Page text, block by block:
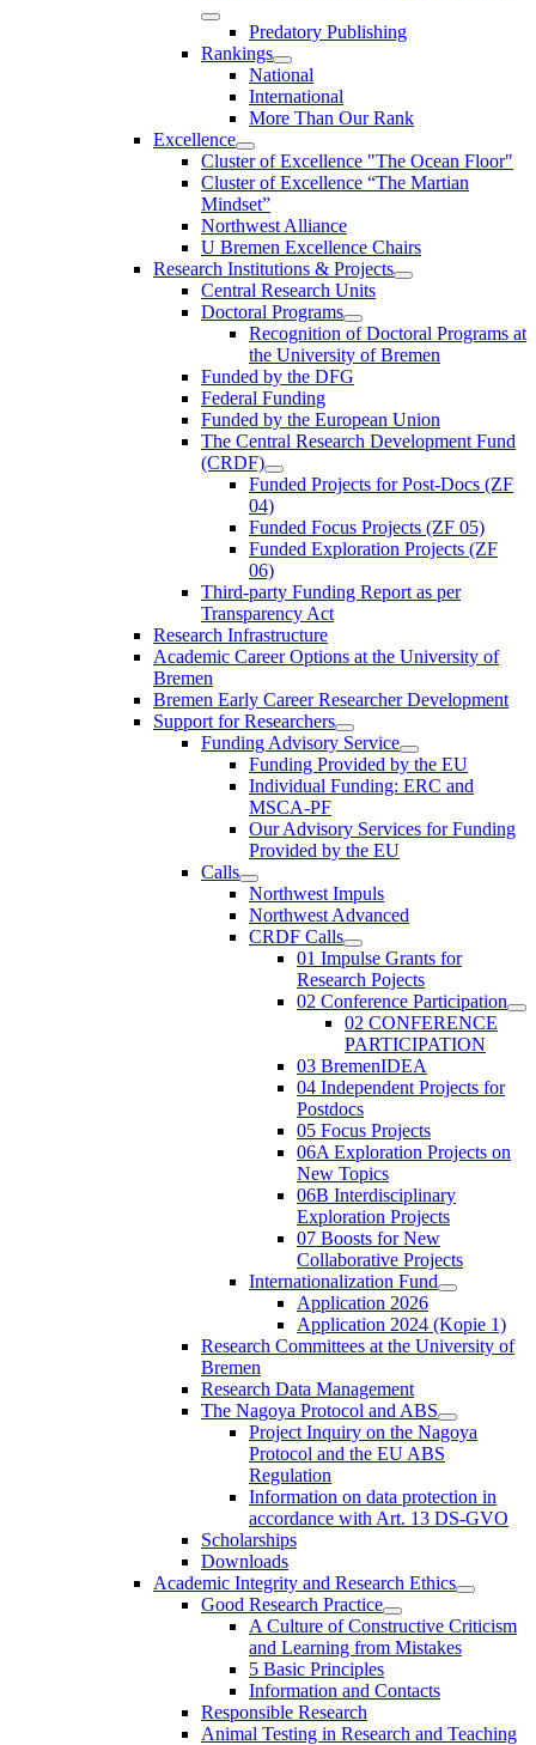
Predatory Publishing
Rankings
National
International
More Than Our Rank
Excellence
Cluster of Ex­cel­lence "The Ocean Floor"
Cluster of Excellence “The Martian
Mindset”
Northwest Alliance
U Bremen Excellence Chairs
Research Institutions & Projects
Central Research Units
Doctoral Programs
Recognition of Doctoral Programs at
the University of Bremen
Funded by the DFG
Federal Funding
Funded by the European Union
The Central Research Development Fund
(CRDF)
Funded Projects for Post-Docs (ZF
04)
Funded Focus Projects (ZF 05)
Funded Exploration Projects (ZF
06)
Third-party Funding Report as per
Transparency Act
Research Infrastructure
Academic Career Options at the University of
Bremen
Bremen Early Career Researcher Development
Support for Researchers
Funding Advisory Service
Funding Provided by the EU
Individual Funding: ERC and
MSCA-PF
Our Advisory Services for Funding
Provided by the EU
Calls
Northwest Impuls
Northwest Advanced
CRDF Calls
01 Impulse Grants for
Research Pojects
02 Conference Participation
02 CONFERENCE
PARTICIPATION
03 BremenIDEA
04 Independent Projects for
Postdocs
05 Focus Projects
06A Exploration Projects on
New Topics
06B Interdisciplinary
Exploration Projects
07 Boosts for New
Collaborative Projects
Internationalization Fund
Application 2026
Application 2024 (Kopie 1)
Research Committees at the University of
Bremen
Research Data Management
The Nagoya Protocol and ABS
Project Inquiry on the Nagoya
Protocol and the EU ABS
Regulation
Information on data protection in
accordance with Art. 13 DS-GVO
Scholarships
Downloads
Academic Integrity and Research Ethics
Good Research Practice
A Culture of Constructive Criticism
and Learning from Mistakes
5 Basic Principles
Information and Contacts
Responsible Research
Animal Testing in Research and Teaching